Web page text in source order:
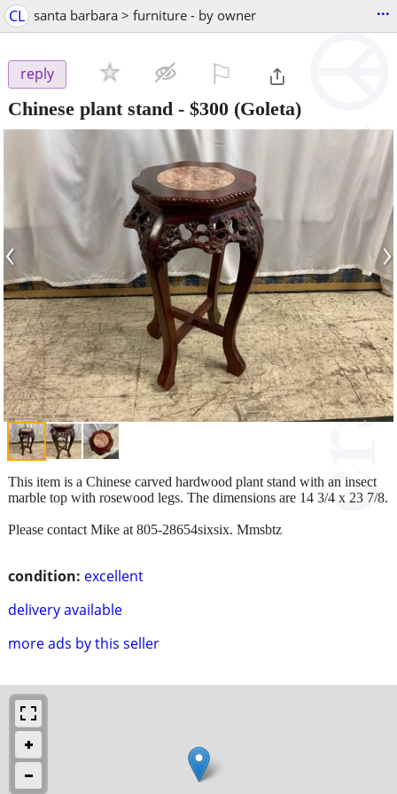
CL santa barbara > furniture - by owner ...
reply
Chinese plant stand - $300 (Goleta)
‹ ›
condition: excellent
delivery available
more ads by this seller
This item is a Chinese carved hardwood plant stand with an insect
marble top with rosewood legs. The dimensions are 14 3/4 x 23 7/8.
Please contact Mike at 805-28654sixsix. Mmsbtz